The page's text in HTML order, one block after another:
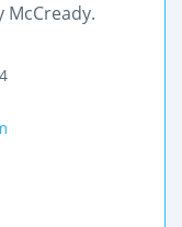
McCready.